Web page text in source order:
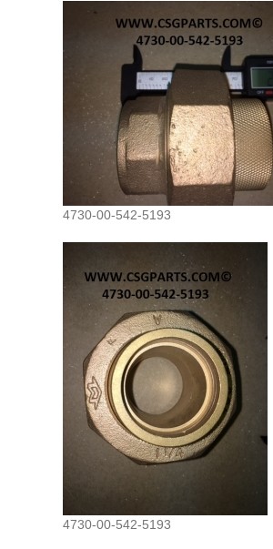
4730-00-542-5193
4730-00-542-5193